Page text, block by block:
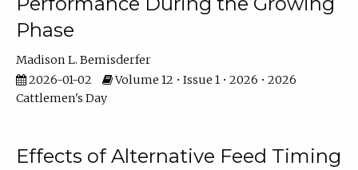
Phase
Madison L. Bemisderfer
2026-01-02
Volume 12 • Issue 1 • 2026 • 2026
Cattlemen's Day
Effects of Alternative Feed Timing